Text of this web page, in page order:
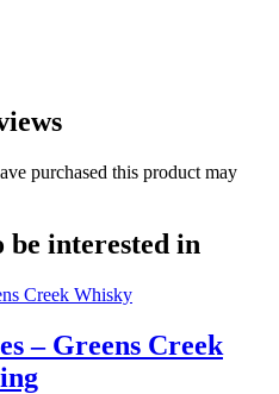
purchased this product may
be interested in
– Greens Creek